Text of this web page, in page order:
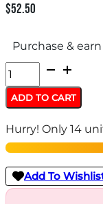
$52.50
Purchase &
SPYDERCO
LADYBUG3
BLACK
FRN
PLAIN
quantity
ADD TO CART
Hurry! Only 14
Add To